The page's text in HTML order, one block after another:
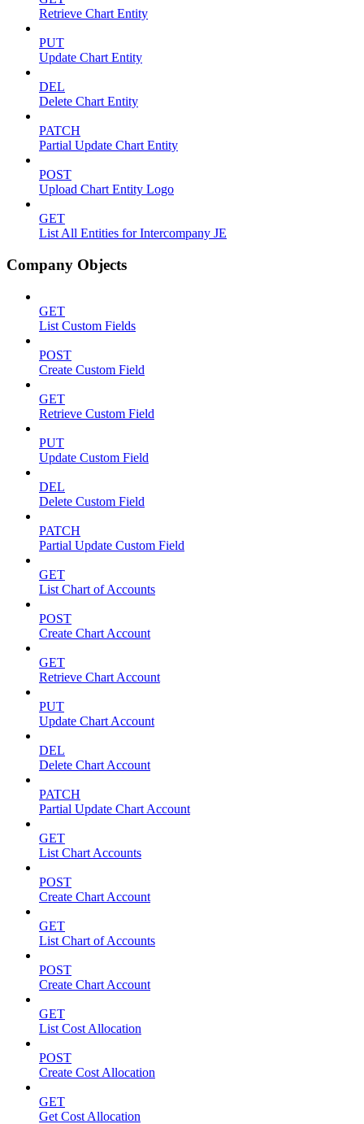
Retrieve Chart Entity
PUT
Update Chart Entity
DEL
Delete Chart Entity
PATCH
Partial Update Chart Entity
POST
Upload Chart Entity Logo
GET
List All Entities for Intercompany JE
Company Objects
GET
List Custom Fields
POST
Create Custom Field
GET
Retrieve Custom Field
PUT
Update Custom Field
DEL
Delete Custom Field
PATCH
Partial Update Custom Field
GET
List Chart of Accounts
POST
Create Chart Account
GET
Retrieve Chart Account
PUT
Update Chart Account
DEL
Delete Chart Account
PATCH
Partial Update Chart Account
GET
List Chart Accounts
POST
Create Chart Account
GET
List Chart of Accounts
POST
Create Chart Account
GET
List Cost Allocation
POST
Create Cost Allocation
GET
Get Cost Allocation